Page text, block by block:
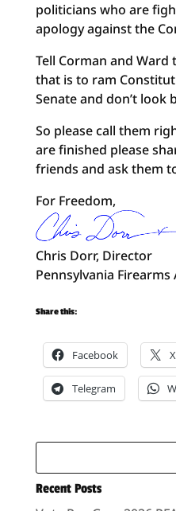
politicians who are
apology against the
Tell Corman and
that is to ram
Senate and don’t look
So please call them
are finished please
friends and ask them
For Freedom,
Chris Dorr, Director
Pennsylvania Firearms
Share this:
Facebook X
Telegram
Recent Posts